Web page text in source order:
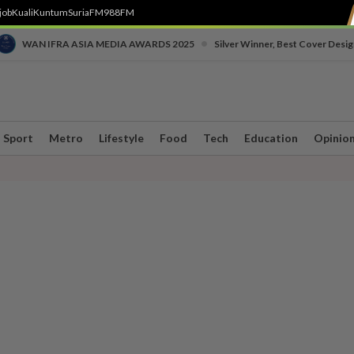
KualiKuntumSuriaFM988FM
WAN IFRA ASIA MEDIA AWARDS 2025 Silver Winner, Best Cover
Sport Metro Lifestyle Food Tech Education Opinion